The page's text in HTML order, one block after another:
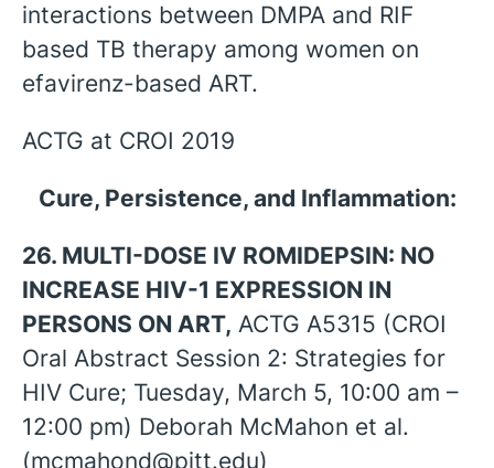
interactions between DMPA and RIF
based TB therapy among women on
efavirenz-based ART.
ACTG at CROI 2019
Cure, Persistence, and Inflammation:
26. MULTI-DOSE IV ROMIDEPSIN: NO
INCREASE HIV-1 EXPRESSION IN
PERSONS ON ART, ACTG A5315 (CROI
Oral Abstract Session 2: Strategies for
HIV Cure; Tuesday, March 5, 10:00 am –
12:00 pm) Deborah McMahon et al.
(mcmahond@pitt.edu)